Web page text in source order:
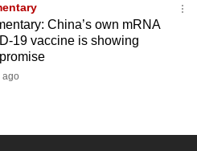
China’s own mRNA
19 vaccine is showing
ago